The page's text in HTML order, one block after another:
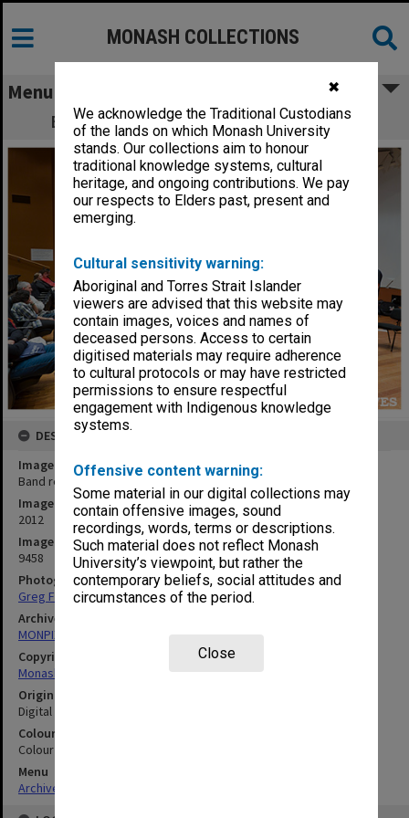
✖
We acknowledge the Traditional Custodians
of the lands on which Monash University
stands. Our collections aim to honour
traditional knowledge systems, cultural
heritage, and ongoing contributions. We pay
our respects to Elders past, present and
emerging.
Cultural sensitivity warning:
Aboriginal and Torres Strait Islander
viewers are advised that this website may
contain images, voices and names of
deceased persons. Access to certain
digitised materials may require adherence
to cultural protocols or may have restricted
permissions to ensure respectful
engagement with Indigenous knowledge
systems.
Offensive content warning:
Some material in our digital collections may
contain offensive images, sound
recordings, words, terms or descriptions.
Such material does not reflect Monash
University’s viewpoint, but rather the
contemporary beliefs, social attitudes and
circumstances of the period.
Close
MONASH COLLECTIONS
Menu
Band rehearsal - Clayton Open Day 2012
DESCRIPTION
Image title
Band rehearsal - Clayton Open Day 2012
Image date
2012
Image identifier
9458
Photographer
Greg Ford
Archives collection
MONPIX
Copyright
Monash University
Original image format
Digital image
Colour/Black & White
Colour
Menu
Archives Collections